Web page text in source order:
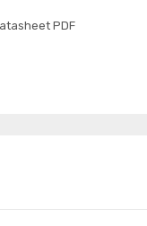
PDF